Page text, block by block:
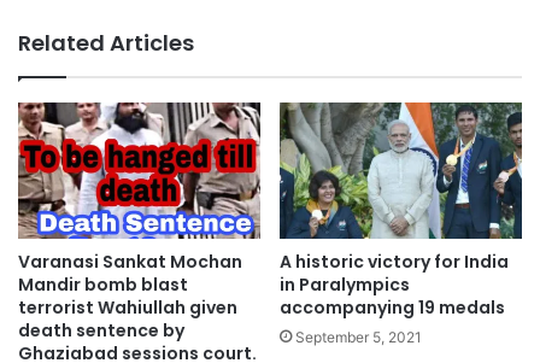
Related Articles
Varanasi Sankat Mochan
Mandir bomb blast
terrorist Wahiullah given
death sentence by
Ghaziabad sessions court.
A historic victory for India
in Paralympics
accompanying 19 medals
September 5, 2021